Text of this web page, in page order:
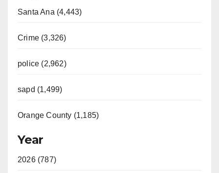
Santa Ana (4,443)
Crime (3,326)
police (2,962)
sapd (1,499)
Orange County (1,185)
Year
2026 (787)